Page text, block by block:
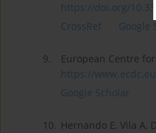
https://doi.org/
CrossRef
Google
9.
European Centre
https://
Google Scholar
10. Hernando E, Vila A,